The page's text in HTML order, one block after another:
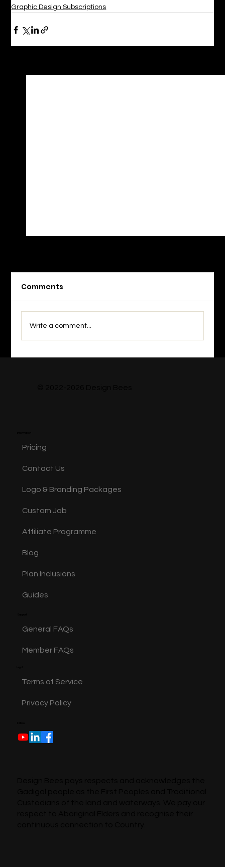
Graphic Design Subscriptions
Comments
Write a comment...
Pricing
Contact Us
Logo & Branding Packages
Custom Job
Affiliate Programme
Blog
Plan Inclusions
Guides
General FAQs
Member FAQs
Terms of Service
Privacy Policy